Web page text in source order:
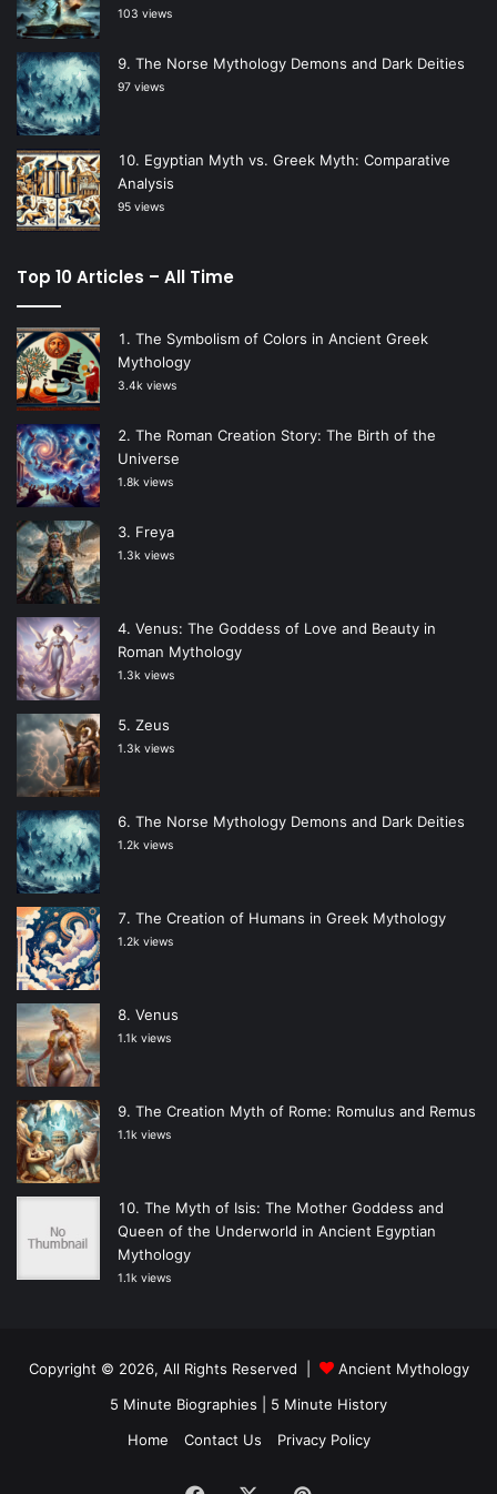
103 views
The Norse Mythology Demons and Dark Deities
97 views
Egyptian Myth vs. Greek Myth: Comparative
Analysis
95 views
Top 10 Articles – All Time
The Symbolism of Colors in Ancient Greek
Mythology
3.4k views
The Roman Creation Story: The Birth of the
Universe
1.8k views
Freya
1.3k views
Venus: The Goddess of Love and Beauty in
Roman Mythology
1.3k views
Zeus
1.3k views
The Norse Mythology Demons and Dark Deities
1.2k views
The Creation of Humans in Greek Mythology
1.2k views
Venus
1.1k views
The Creation Myth of Rome: Romulus and Remus
1.1k views
The Myth of Isis: The Mother Goddess and
Queen of the Underworld in Ancient Egyptian
Mythology
1.1k views
Copyright © 2026, All Rights Reserved |
Ancient Mythology
5 Minute Biographies
5 Minute History
Home
Contact Us Privacy Policy